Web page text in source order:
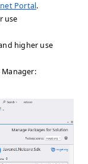
Portal.
use
higher use